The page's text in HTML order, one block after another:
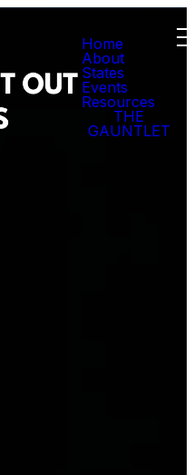
Home
About
States
Events
Resources
THE
GAUNTLET